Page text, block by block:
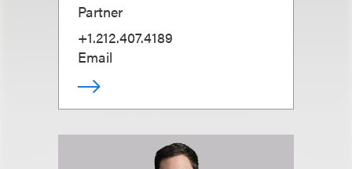
Partner
+1.212.407.4189
Email